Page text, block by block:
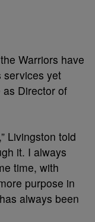
Warriors have
services yet
Director of
Livingston told
it. I always
time, with
purpose in
always been